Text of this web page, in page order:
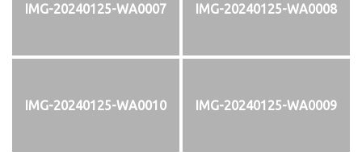
IMG-20240125-WA0007 IMG-20240125-WA0008
IMG-20240125-WA0010 IMG-20240125-WA0009